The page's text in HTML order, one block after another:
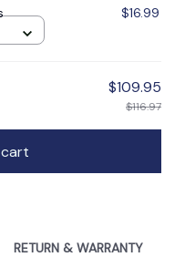
$16.99
$109.95
$116.97
RETURN & WARRANTY